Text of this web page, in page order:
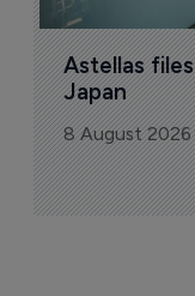
Astellas
Japan
8 August 2026